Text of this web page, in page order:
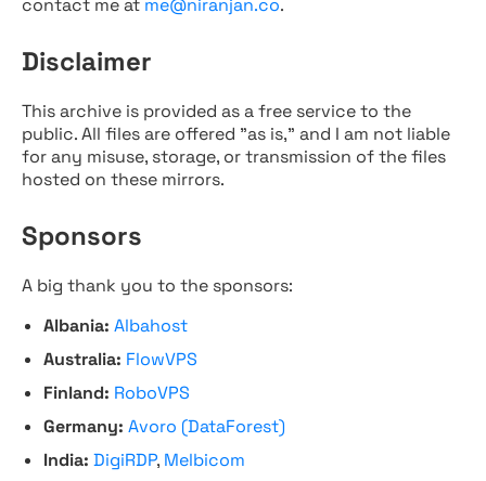
contact me at me@niranjan.co.
Disclaimer
This archive is provided as a free service to the
public. All files are offered "as is," and I am not liable
for any misuse, storage, or transmission of the files
hosted on these mirrors.
Sponsors
A big thank you to the sponsors:
Albania: Albahost
Australia: FlowVPS
Finland: RoboVPS
Germany: Avoro (DataForest)
India: DigiRDP, Melbicom